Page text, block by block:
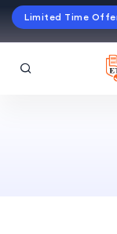
Limited Time